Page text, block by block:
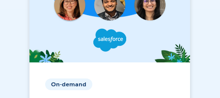
On-demand